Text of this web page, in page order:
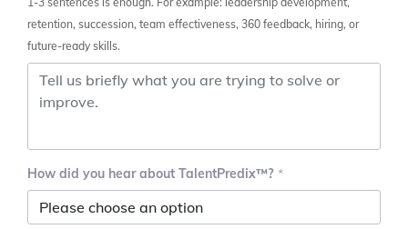
retention, succession, team effectiveness, 360 feedback, hiring, or
future-ready skills.
How did you hear about TalentPredix™?